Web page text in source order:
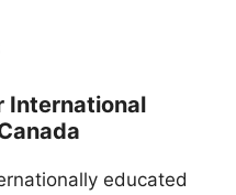
International
educated